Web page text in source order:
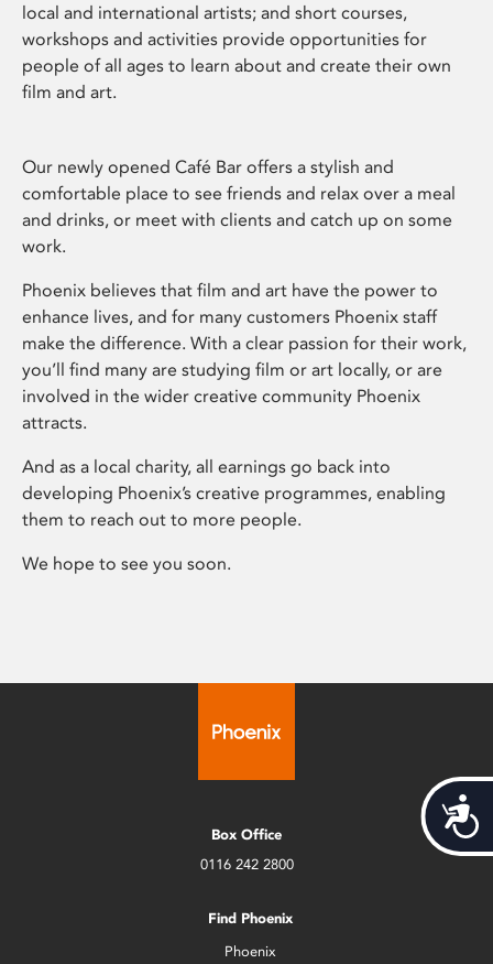
local and international artists; and short courses,
workshops and activities provide opportunities for
people of all ages to learn about and create their own
film and art.
Our newly opened Café Bar offers a stylish and
comfortable place to see friends and relax over a meal
and drinks, or meet with clients and catch up on some
work.
Phoenix believes that film and art have the power to
enhance lives, and for many customers Phoenix staff
make the difference. With a clear passion for their work,
you’ll find many are studying film or art locally, or are
involved in the wider creative community Phoenix
attracts.
And as a local charity, all earnings go back into
developing Phoenix’s creative programmes, enabling
them to reach out to more people.
We hope to see you soon.
Box Office
0116 242 2800
Find Phoenix
Phoenix